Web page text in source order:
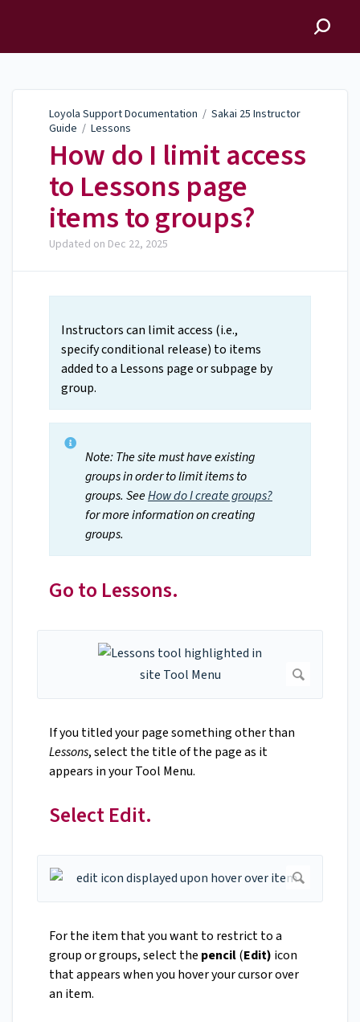
Loyola Support Documentation / Sakai 25 Instructor
Guide / Lessons
How do I limit access
to Lessons page
items to groups?
Updated on Dec 22, 2025
Instructors can limit access (i.e.,
specify conditional release) to items
added to a Lessons page or subpage by
group.
Note: The site must have existing
groups in order to limit items to
groups. SeeHow do I create groups?
for more information on creating
groups.
Go to Lessons.
If you titled your page something other than
Lessons, select the title of the page as it
appears in your Tool Menu.
Select Edit.
For the item that you want to restrict to a
group or groups, select the pencil(Edit) icon
that appears when you hover your cursor over
an item.